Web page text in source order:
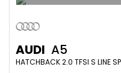
AUDI A5